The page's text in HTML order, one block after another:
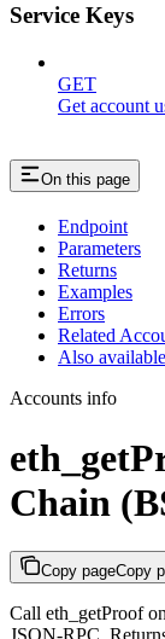
Service Keys
GET
Get account
On this page
Endpoint
Parameters
Returns
Examples
Errors
Related
Also
Accounts info
Chain
Copy pageCopy
Call eth_getProof